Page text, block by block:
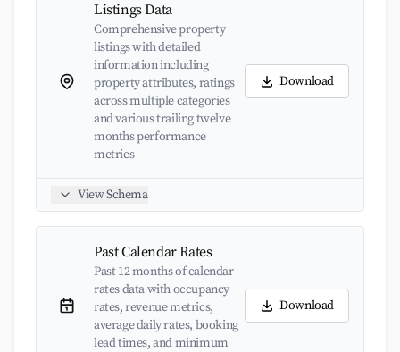
Listings Data
Comprehensive property
listings with detailed
information including
property attributes, ratings
across multiple categories
and various trailing twelve
months performance
metrics
Download
View Schema
Past Calendar Rates
Past 12 months of calendar
rates data with occupancy
rates, revenue metrics,
average daily rates, booking
lead times, and minimum
Download